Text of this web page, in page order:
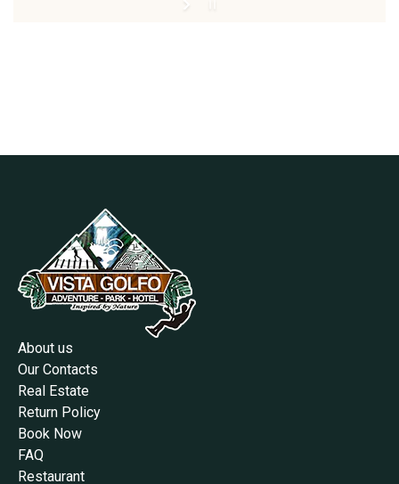
About us
Our Contacts
Real Estate
Return Policy
Book Now
FAQ
Restaurant